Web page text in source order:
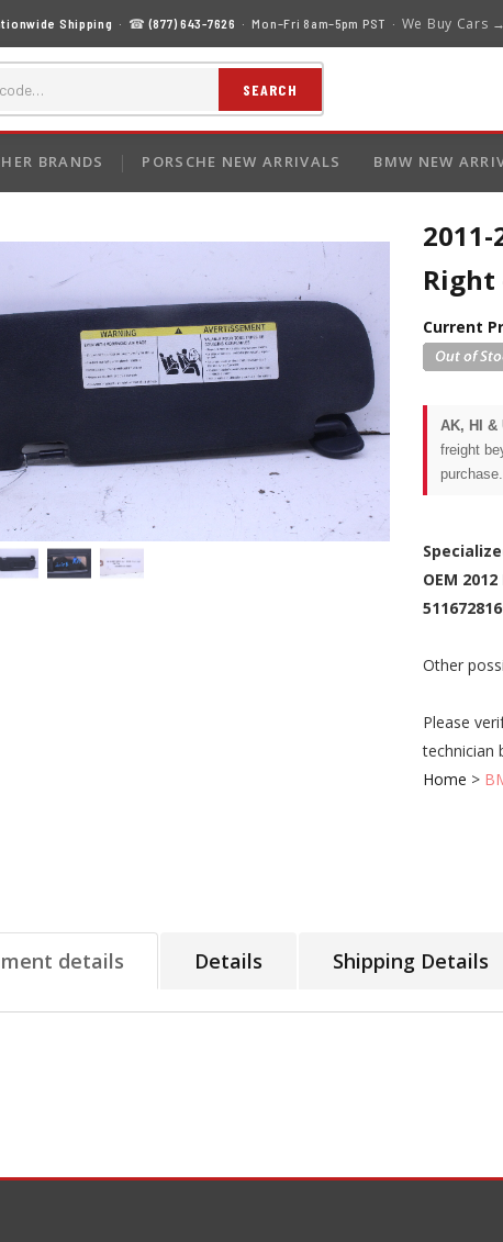
Shipping · ☎(877) 643-7626 · Mon–Fri 8am–5pm PST · We Buy Cars →
SEARCH
BRANDS PORSCHE NEW ARRIVALS BMW NEW
2011-
Right
Current
AK, HI &
freight
purchase.
OEM
Other
Please
technician
Home >
details Details Shipping Details